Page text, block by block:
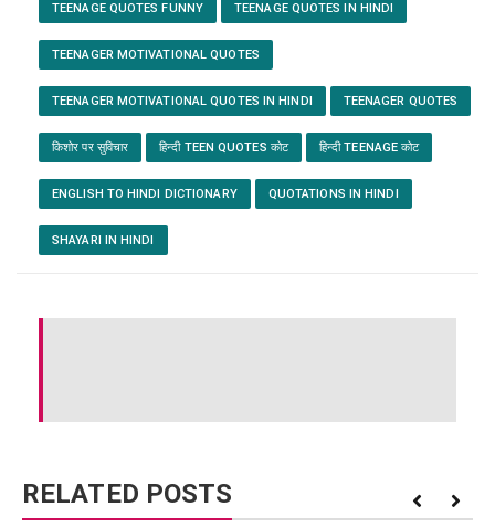
TEENAGE QUOTES FUNNY TEENAGE QUOTES IN HINDI
TEENAGER MOTIVATIONAL QUOTES
TEENAGER MOTIVATIONAL QUOTES IN HINDI TEENAGER QUOTES
किशोर पर सुविचार हिन्दी TEEN QUOTES कोट हिन्दी TEENAGE कोट
ENGLISH TO HINDI DICTIONARY QUOTATIONS IN HINDI
SHAYARI IN HINDI
RELATED POSTS